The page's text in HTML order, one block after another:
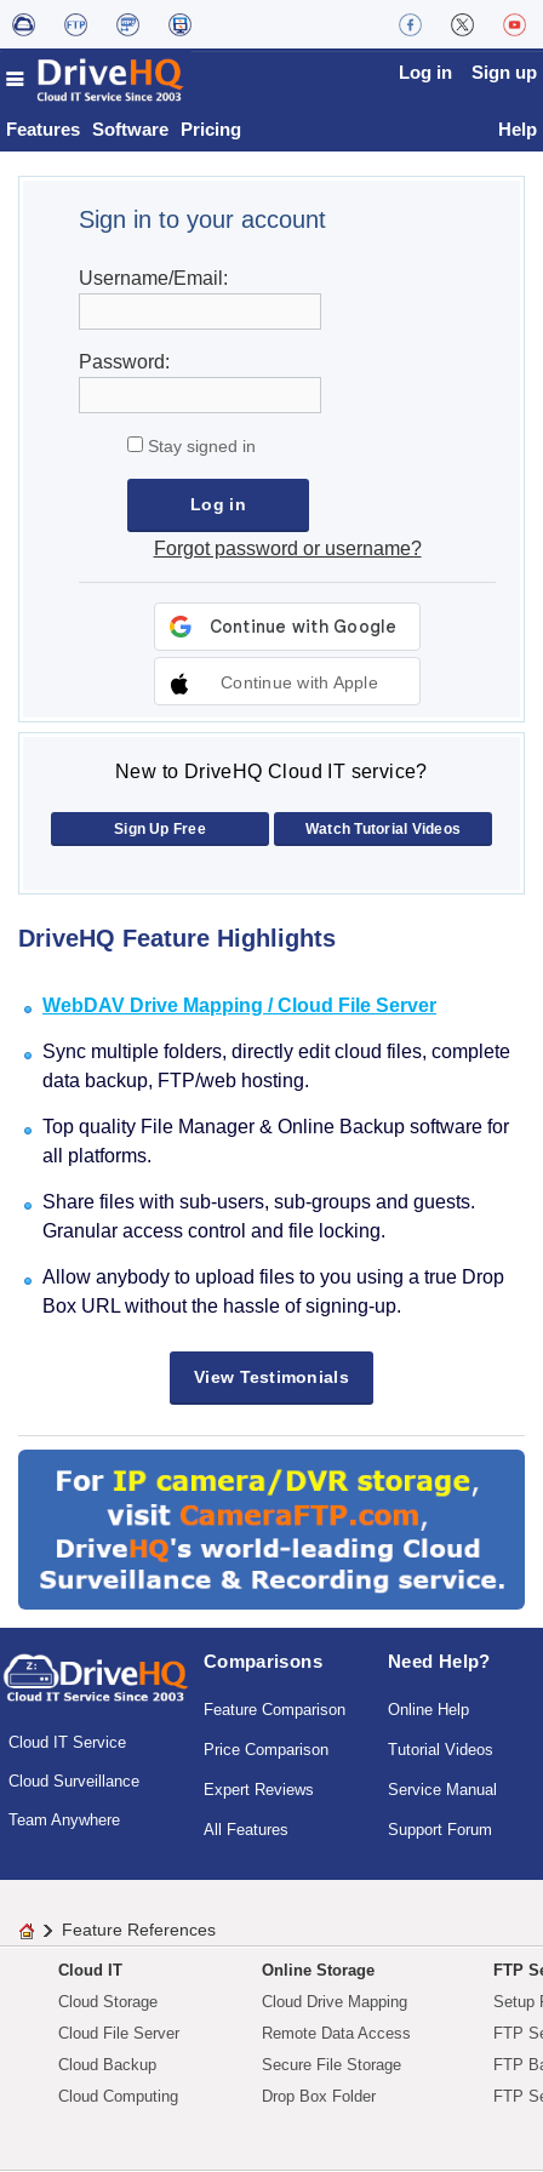
Features Software Pricing
Log in Sign up
Help
Sign in to your account
Username/Email:
Password:
Stay signed in
Forgot password or username?
Continue with Apple
New to DriveHQ Cloud IT service?
Sign Up Free Watch Tutorial Videos
DriveHQ Feature Highlights
WebDAV Drive Mapping / Cloud File Server
Sync multiple folders, directly edit cloud files, complete
data backup, FTP/web hosting.
Top quality File Manager & Online Backup software for
all platforms.
Share files with sub-users, sub-groups and guests.
Granular access control and file locking.
Allow anybody to upload files to you using a true Drop
Box URL without the hassle of signing-up.
View Testimonials
Cloud IT Service
Cloud Surveillance
Team Anywhere
Comparisons
Feature Comparison
Price Comparison
Expert Reviews
All Features
Need Help?
Online Help
Tutorial Videos
Service Manual
Support Forum
Feature References
Cloud IT
Cloud Storage
Cloud File Server
Cloud Backup
Cloud Computing
Online Storage
Cloud Drive Mapping
Remote Data Access
Secure File Storage
Drop Box Folder
FTP
Setup
FTP
FTP
FTP